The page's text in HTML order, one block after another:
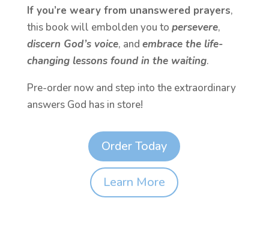
If you’re weary from unanswered prayers,
this book will embolden you to persevere,
discern God’s voice, and embrace the life-
changing lessons found in the waiting.
Pre-order now and step into the extraordinary
answers God has in store!
Order Today
Learn More